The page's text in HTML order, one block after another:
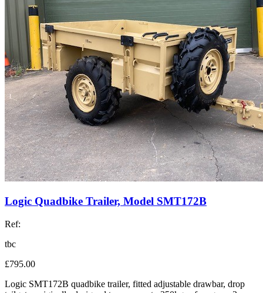
Logic Quadbike Trailer, Model SMT172B
Ref:
tbc
£795.00
Logic SMT172B quadbike trailer, fitted adjustable drawbar, drop